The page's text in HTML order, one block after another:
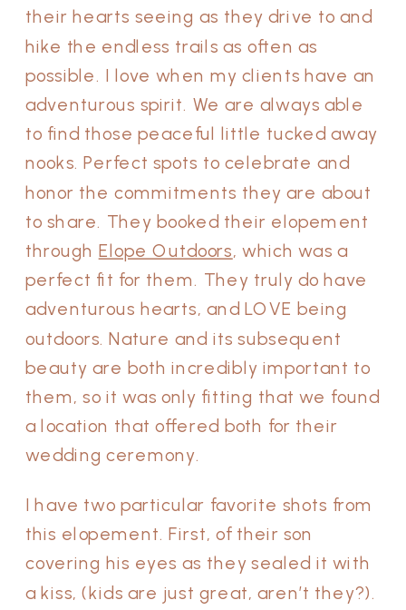
their hearts seeing as they drive to and
hike the endless trails as often as
possible. I love when my clients have an
adventurous spirit. We are always able
to find those peaceful little tucked away
nooks. Perfect spots to celebrate and
honor the commitments they are about
to share. They booked their elopement
through Elope Outdoors, which was a
perfect fit for them. They truly do have
adventurous hearts, and LOVE being
outdoors. Nature and its subsequent
beauty are both incredibly important to
them, so it was only fitting that we found
a location that offered both for their
wedding ceremony.
I have two particular favorite shots from
this elopement. First, of their son
covering his eyes as they sealed it with
a kiss, (kids are just great, aren’t they?).